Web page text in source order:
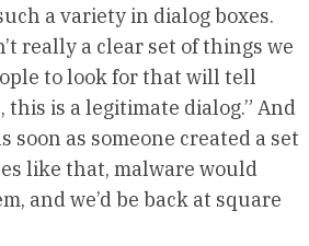
a variety in dialog boxes.
really a clear set of things we
to look for that will tell
this is a legitimate dialog.” And
soon as someone created a set
like that, malware would
and we’d be back at square